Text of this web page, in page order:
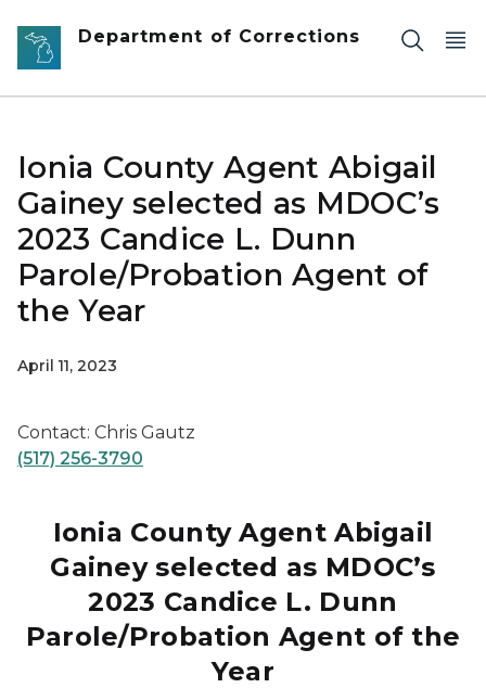
Skip to main content
Department of Corrections
Ionia County Agent Abigail
Gainey selected as MDOC’s
2023 Candice L. Dunn
Parole/Probation Agent of
the Year
April 11, 2023
Contact: Chris Gautz
(517) 256-3790
Ionia County Agent Abigail
Gainey selected as MDOC’s
2023 Candice L. Dunn
Parole/Probation Agent of the
Year